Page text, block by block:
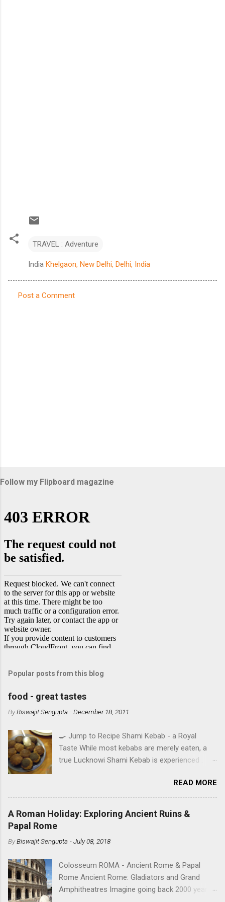
TRAVEL : Adventure
India Khelgaon, New Delhi, Delhi, India
Post a Comment
Follow my Flipboard magazine
Popular posts from this blog
food - great tastes
ByBiswajit Sengupta -December 18, 2011
🍳 Jump to Recipe Shami Kebab - a Royal
Taste While most kebabs are merely eaten, a
true Lucknowi Shami Kebab is experienced .
slightest pressure, infused with the royal aroma
of Rose Water and Shah Jeera . This isn't just a
recipe; it's a heritage secret from the heart of
Awadh, perfected in Ruby's Kitchen. IN SEARCH
aficionado’s mouthwatering journey over the
with food. Cooking has been regarded as one
of the greatest arts right from the time of
Julius Caesar. Although elements of the art of
READ MORE
A Roman Holiday: Exploring Ancient Ruins &
Papal Rome
ByBiswajit Sengupta -July 08, 2018
Colosseum ROMA - Ancient Rome & Papal
Rome Ancient Rome: Gladiators and Grand
Amphitheatres Imagine going back 2000 years